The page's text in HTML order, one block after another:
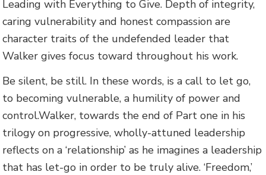
Leading with Everything to Give. Depth of integrity,
caring vulnerability and honest compassion are
character traits of the undefended leader that
Walker gives focus toward throughout his work.
Be silent, be still. In these words, is a call to let go,
to becoming vulnerable, a humility of power and
control.Walker, towards the end of Part one in his
trilogy on progressive, wholly-attuned leadership
reflects on a ‘relationship’ as he imagines a leadership
that has let-go in order to be truly alive. ‘Freedom,’